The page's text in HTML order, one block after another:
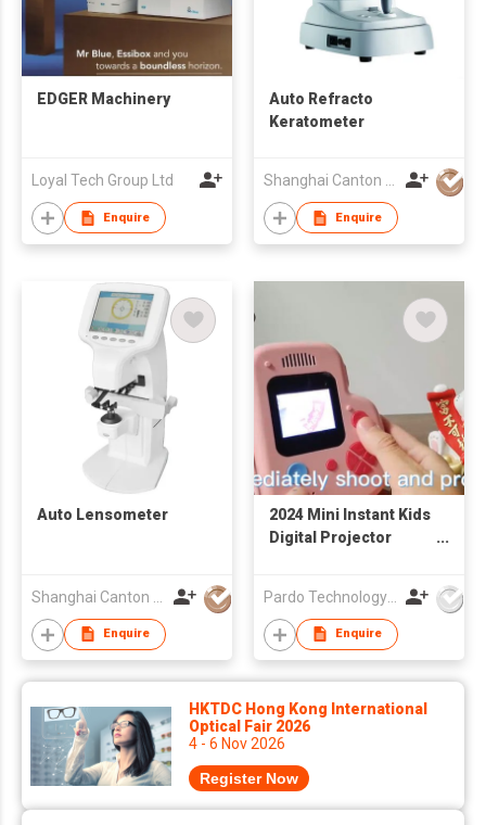
EDGER Machinery
Loyal Tech Group Ltd
Enquire
Auto Refracto
Keratometer
Shanghai Canton Optics Equipment Co Ltd
Enquire
Auto Lensometer
Enquire
2024 Mini Instant Kids
Digital Projector
Story Projector Torch
Camera Toys for Kids
Pardo Technology Co., Ltd.
Enquire
HKTDC Hong Kong International
Optical Fair 2026
4 - 6 Nov 2026
Register Now